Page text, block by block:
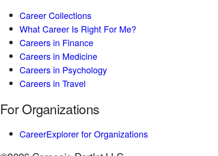
Career Collections
What Career Is Right For Me?
Careers in Finance
Careers in Medicine
Careers in Psychology
Careers in Travel
For Organizations
CareerExplorer for Organizations